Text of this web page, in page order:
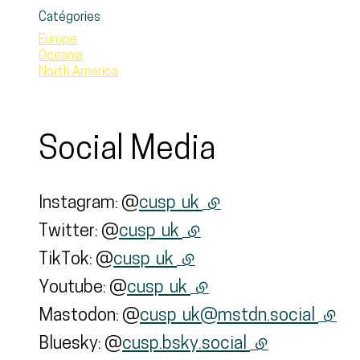
Catégories
Europe
Oceania
North America
Social Media
Instagram: @cusp_uk (external link)
Twitter: @cusp_uk (external link)
TikTok: @cusp_uk (external link)
Youtube: @cusp_uk (external link)
Mastodon: @cusp_uk@mstdn.social
Bluesky: @cusp.bsky.social
(external link)